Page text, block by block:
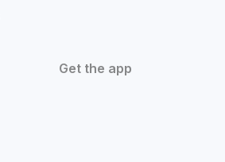
Get the app